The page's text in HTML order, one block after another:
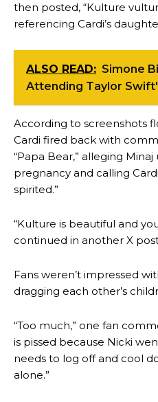
then posted, “Kulture
referencing Cardi’s
ALSO READ: Simone
Attending Taylor
According to screenshots
Cardi fired back with
“Papa Bear,” alleging
pregnancy and calling
spirited.”
“Kulture is beautiful and
continued in another X
Fans weren’t impressed
dragging each other’s
“Too much,” one fan
is pissed because Nicki
needs to log off and cool
alone.”